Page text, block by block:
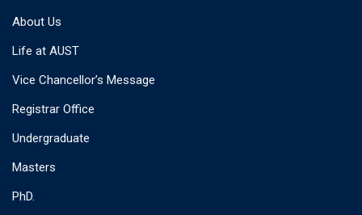
About Us
Life at AUST
Vice Chancellor’s Message
Registrar Office
Undergraduate
Masters
PhD.